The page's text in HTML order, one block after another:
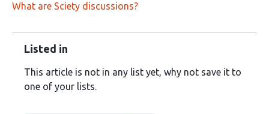
What are Sciety discussions?
Listed in
This article is not in any list yet, why not save it to
one of your lists.